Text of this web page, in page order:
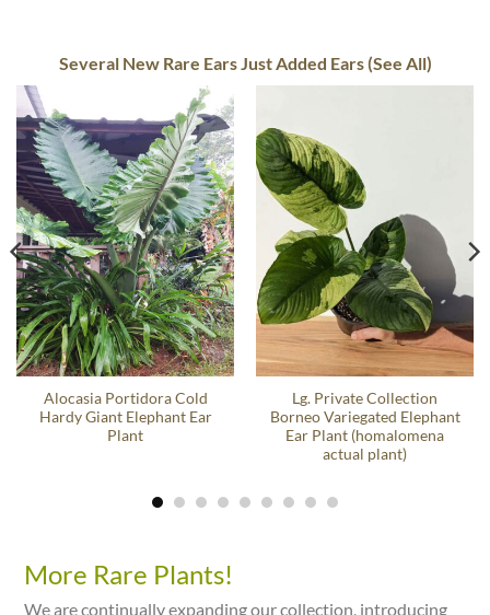
Several New Rare Ears Just Added Ears (See All)
Alocasia Portidora Cold
Hardy Giant Elephant Ear
Plant
Lg. Private Collection
Borneo Variegated Elephant
Ear Plant (homalomena
actual plant)
More Rare Plants!
We are continually expanding our collection, introducing